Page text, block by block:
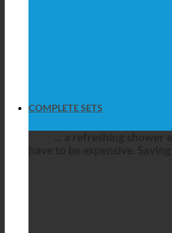
COMPLETE SETS